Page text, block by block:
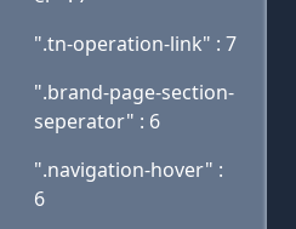
".tn-operation-link" : 7
".brand-page-section-
seperator" : 6
".navigation-hover" :
6